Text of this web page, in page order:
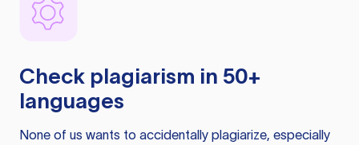
Check plagiarism in 50+
languages
None of us wants to accidentally plagiarize, especially